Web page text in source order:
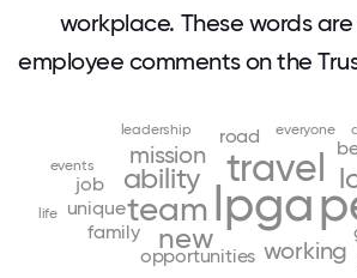
workplace. These words
employee comments on the
lpga
travel
team
ability
new
mission
working
opportunities
unique
family
job
road
events
everyone
leadership
life